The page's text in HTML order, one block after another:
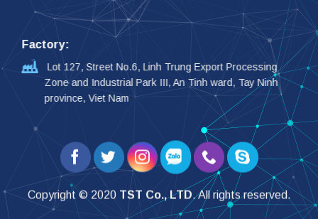
Factory:
Lot 127, Street No.6, Linh Trung Export Processing
Zone and Industrial Park III, An Tinh ward, Tay Ninh
province, Viet Nam
Copyright © 2020 TST Co., LTD. All rights reserved.